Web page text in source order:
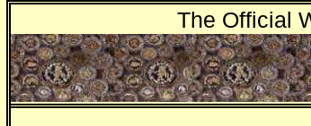
The Official